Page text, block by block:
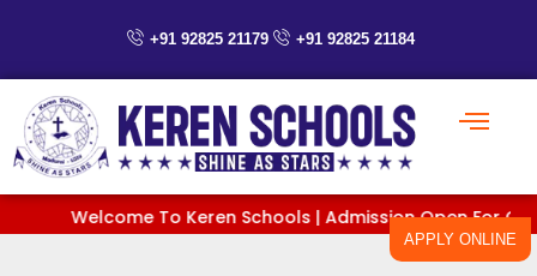
+91 92825 21179 +91 92825 21184
APPLY ONLINE
Welcome To Keren Schools | Admission Open For